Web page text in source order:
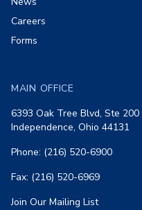
Careers
Forms
MAIN OFFICE
6393 Oak Tree Blvd, Ste 200
Independence, Ohio 44131
Phone: (216) 520-6900
Fax: (216) 520-6969
Join Our Mailing List